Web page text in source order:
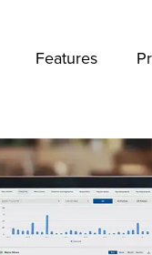
Features